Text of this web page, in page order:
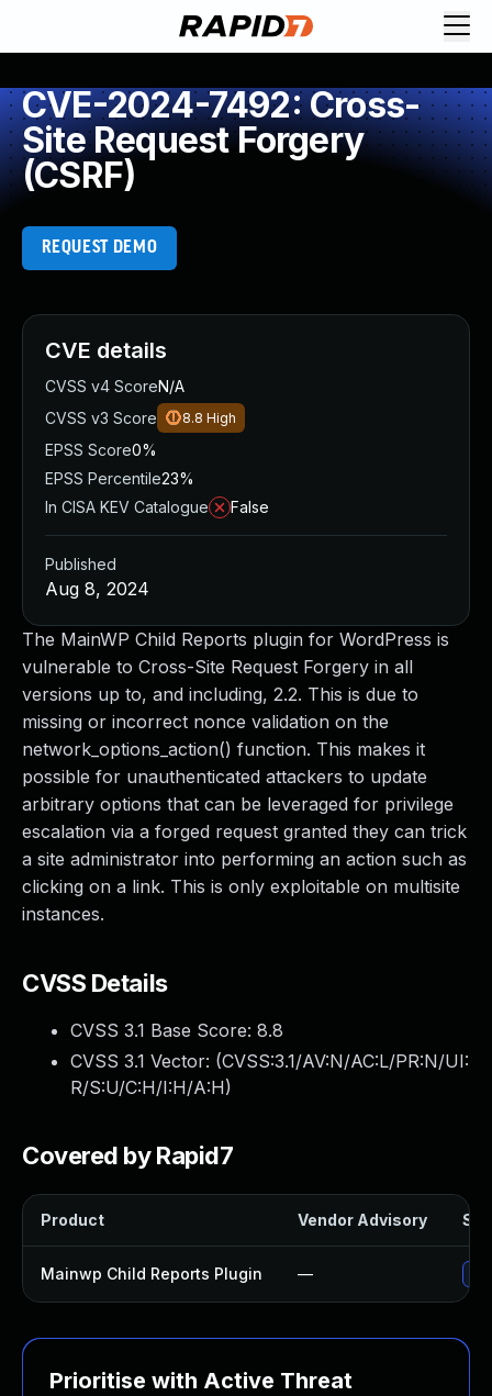
CVE-2024-7492: Cross-
Site Request Forgery
(CSRF)
REQUEST DEMO
The MainWP Child Reports plugin for WordPress is
vulnerable to Cross-Site Request Forgery in all
versions up to, and including, 2.2. This is due to
missing or incorrect nonce validation on the
network_options_action() function. This makes it
possible for unauthenticated attackers to update
arbitrary options that can be leveraged for privilege
escalation via a forged request granted they can trick
a site administrator into performing an action such as
clicking on a link. This is only exploitable on multisite
instances.
CVSS Details
CVSS 3.1 Base Score: 8.8
CVSS 3.1 Vector: (CVSS:3.1/AV:N/AC:L/PR:N/UI:
R/S:U/C:H/I:H/A:H)
Covered by Rapid7
Product Vendor Advisory
Mainwp Child Reports Plugin —
Prioritise with Active Threat
CVE details
CVSS v4 ScoreN/A
CVSS v3 Score
8.8 High
EPSS Score0%
EPSS Percentile23%
In CISA KEV Catalogue
False
Published
Aug 8, 2024